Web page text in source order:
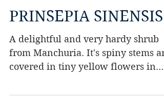
PRINSEPIA SINENSIS
A delightful and very hardy shrub
covered in tiny yellow flowers in